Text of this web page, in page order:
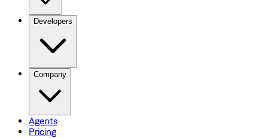
Developers
Company
Agents
Pricing